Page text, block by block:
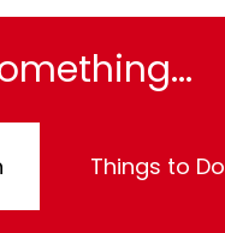
Things to Do